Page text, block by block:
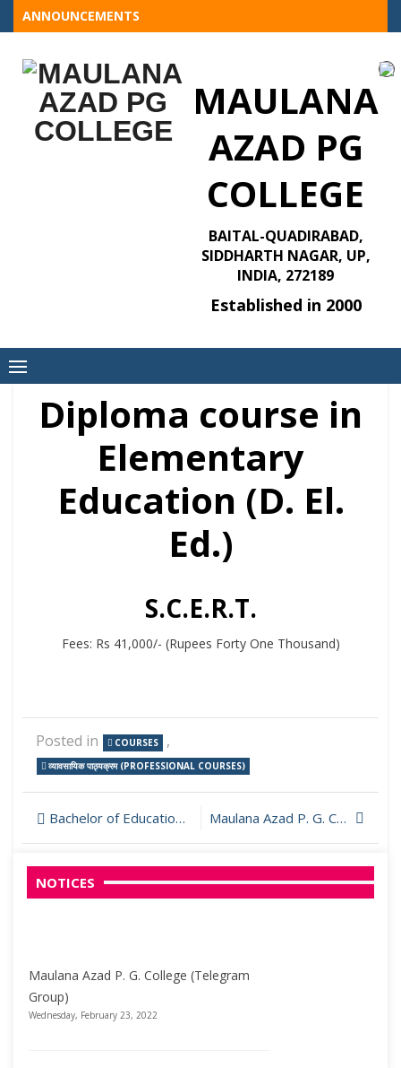
Skip
to
content
ANNOUNCEMENTS
MAULANA
AZAD PG
COLLEGE
BAITAL-QUADIRABAD,
SIDDHARTH NAGAR, UP,
INDIA, 272189
Established in 2000
Diploma course in
Elementary
Education (D. El.
Ed.)
S.C.E.R.T.
Fees: Rs 41,000/- (Rupees Forty One Thousand)
Posted in COURSES ,
व्यावसायिक पाठ्यक्रम (PROFESSIONAL COURSES)
Post
navigation
Bachelor of Education (B.Ed.) Maulana Azad P. G. College (Telegram Group)
NOTICES
Maulana Azad P. G. College (Telegram
Group)
Wednesday, February 23, 2022